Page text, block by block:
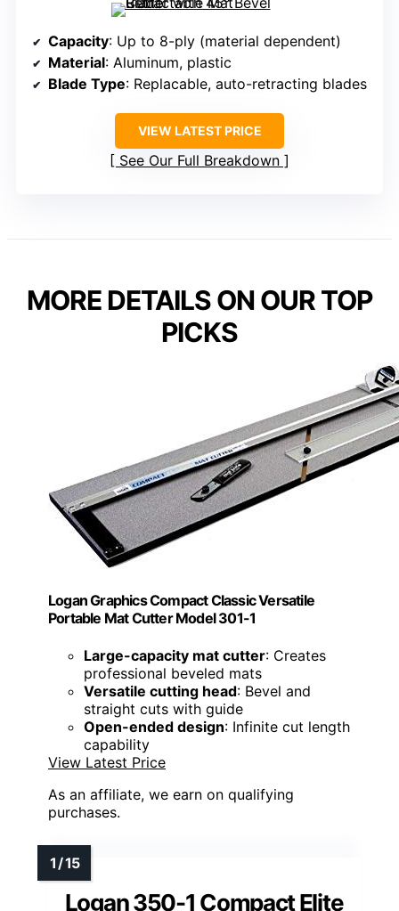
Capacity: Up to 8-ply (material dependent)
Material: Aluminum, plastic
Blade Type: Replacable, auto-retracting blades
VIEW LATEST PRICE
See Our Full Breakdown
MORE DETAILS ON OUR TOP
PICKS
Logan Graphics Compact Classic Versatile
Portable Mat Cutter Model 301-1
Large-capacity mat cutter: Creates
professional beveled mats
Versatile cutting head: Bevel and
straight cuts with guide
Open-ended design: Infinite cut length
capability
View Latest Price
As an affiliate, we earn on qualifying
purchases.
Logan 350-1 Compact Elite